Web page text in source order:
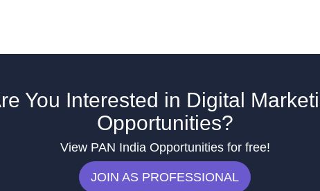
You Interested in Digital
Opportunities?
View PAN India Opportunities for free!
JOIN AS PROFESSIONAL